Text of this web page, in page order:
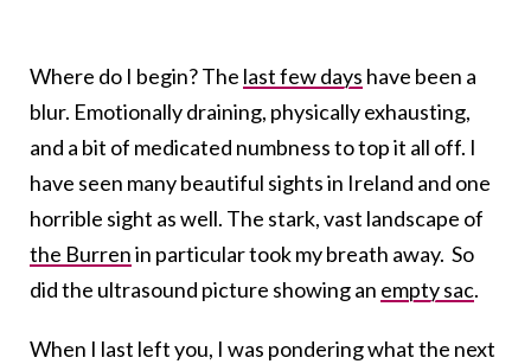
Where do I begin? The last few days have been a
blur. Emotionally draining, physically exhausting,
and a bit of medicated numbness to top it all off. I
have seen many beautiful sights in Ireland and one
horrible sight as well. The stark, vast landscape of
the Burrenin particular took my breath away. So
did the ultrasound picture showing an empty sac.
When I last left you, I was pondering what the next